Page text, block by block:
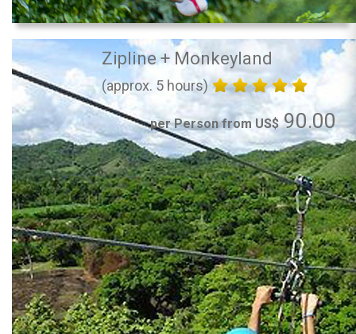
Zipline + Monkeyland
(approx. 5 hours)
per Person from US$90.00